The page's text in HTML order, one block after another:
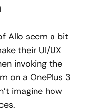
Allo seem a bit
their UI/UX
invoking the
on a OnePlus 3
imagine how